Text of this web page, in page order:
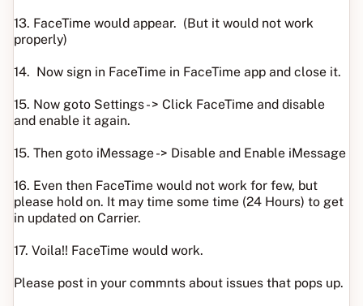
13. FaceTime would appear. (But it would not work
properly)
14. Now sign in FaceTime in FaceTime app and close it.
15. Now goto Settings - > Click FaceTime and disable
and enable it again.
15. Then goto iMessage -> Disable and Enable iMessage
16. Even then FaceTime would not work for few, but
please hold on. It may time some time (24 Hours) to get
in updated on Carrier.
17. Voila!! FaceTime would work.
Please post in your commnts about issues that pops up.